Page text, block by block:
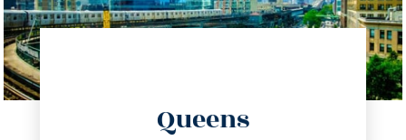
Queens
info@trustsandestate.com